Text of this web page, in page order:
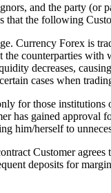
and the party
that the following
Currency Forex is
the counterparties
decreases,
cases when
those institutions
has gained
him/herself to
Customer
deposits for